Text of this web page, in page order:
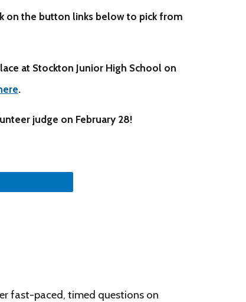
on the button links below to pick from
at Stockton Junior High School on
.
judge on February 28!
fast-paced, timed questions on